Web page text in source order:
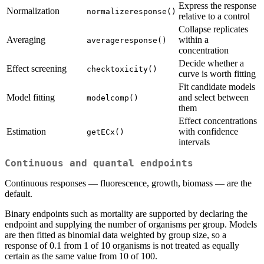
Normalization
normalizeresponse()
Express the response
relative to a control
Averaging averageresponse()
Collapse replicates
within a
concentration
Effect screening
checktoxicity()
Decide whether a
curve is worth fitting
Model fitting modelcomp()
Fit candidate models
and select between
them
Estimation getECx()
Effect concentrations
with confidence
intervals
Continuous and quantal endpoints
Continuous responses — fluorescence, growth, biomass — are the
default.
Binary endpoints such as mortality are supported by declaring the
endpoint and supplying the number of organisms per group. Models
are then fitted as binomial data weighted by group size, so a
response of 0.1 from 1 of 10 organisms is not treated as equally
certain as the same value from 10 of 100.